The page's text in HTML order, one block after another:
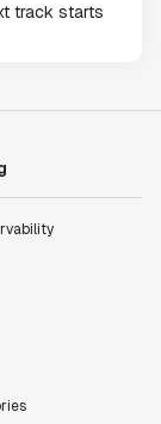
track starts